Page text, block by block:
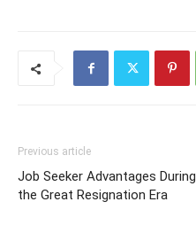
Previous article
Job Seeker Advantages During
the Great Resignation Era